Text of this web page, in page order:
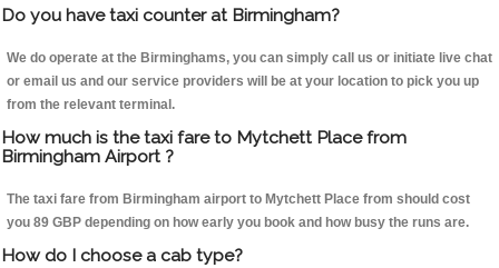
Do you have taxi counter at Birmingham?
We do operate at the Birminghams, you can simply call us or initiate live chat
or email us and our service providers will be at your location to pick you up
from the relevant terminal.
How much is the taxi fare to Mytchett Place from
Birmingham Airport ?
The taxi fare from Birmingham airport to Mytchett Place from should cost
you 89 GBP depending on how early you book and how busy the runs are.
How do I choose a cab type?